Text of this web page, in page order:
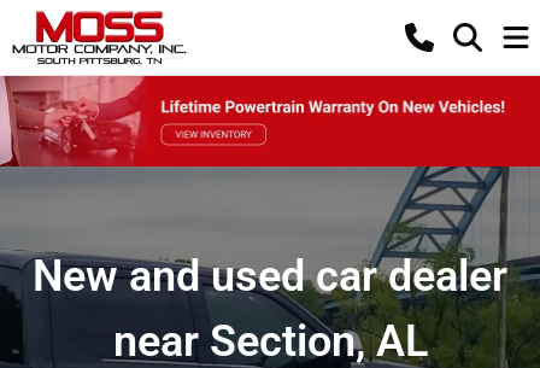
New and used car dealer
near Section, AL